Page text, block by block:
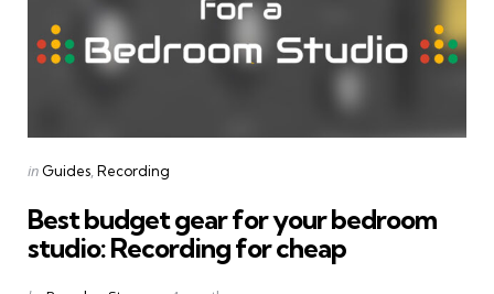
Categories
Posted
in Guides Recording
Best budget gear for your bedroom
studio: Recording for cheap